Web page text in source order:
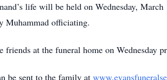
life will be held on Wednesday,
Muhammad officiating.
at the funeral home on Wednesday
be sent to the family at